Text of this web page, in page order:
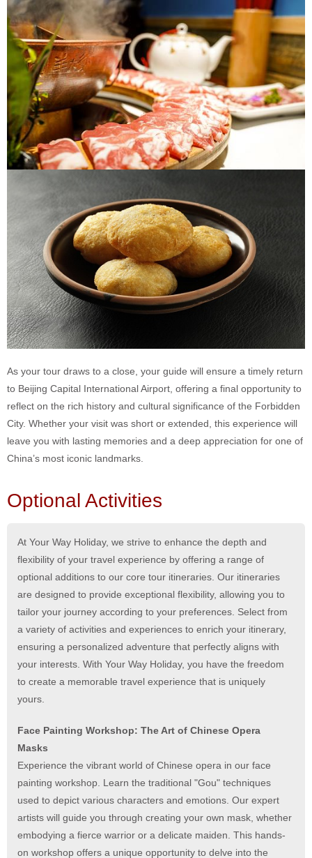
As your tour draws to a close, your guide will ensure a timely return
to Beijing Capital International Airport, offering a final opportunity to
reflect on the rich history and cultural significance of the Forbidden
City. Whether your visit was short or extended, this experience will
leave you with lasting memories and a deep appreciation for one of
China’s most iconic landmarks.
Optional Activities
At Your Way Holiday, we strive to enhance the depth and
flexibility of your travel experience by offering a range of
optional additions to our core tour itineraries. Our itineraries
are designed to provide exceptional flexibility, allowing you to
tailor your journey according to your preferences. Select from
a variety of activities and experiences to enrich your itinerary,
ensuring a personalized adventure that perfectly aligns with
your interests. With Your Way Holiday, you have the freedom
to create a memorable travel experience that is uniquely
yours.
Face Painting Workshop: The Art of Chinese Opera
Masks
Experience the vibrant world of Chinese opera in our face
painting workshop. Learn the traditional "Gou" techniques
used to depict various characters and emotions. Our expert
artists will guide you through creating your own mask, whether
embodying a fierce warrior or a delicate maiden. This hands-
on workshop offers a unique opportunity to delve into the